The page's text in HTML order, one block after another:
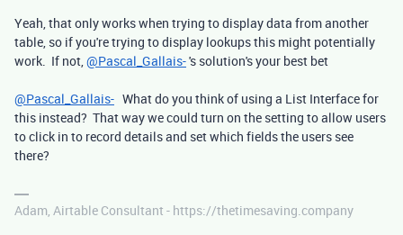
Yeah, that only works when trying to display data from another
table, so if you're trying to display lookups this might potentially
work. If not,@Pascal_Gallais-'s solution's your best bet
@Pascal_Gallais- What do you think of using a List Interface for
this instead? That way we could turn on the setting to allow users
to click in to record details and set which fields the users see
there?
Adam, Airtable Consultant - https://thetimesaving.company